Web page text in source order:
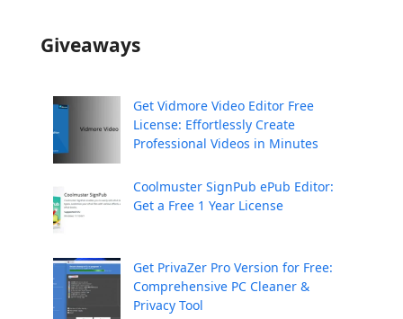
Giveaways
Get Vidmore Video Editor Free
License: Effortlessly Create
Professional Videos in Minutes
Coolmuster SignPub ePub Editor:
Get a Free 1 Year License
Get PrivaZer Pro Version for Free:
Comprehensive PC Cleaner &
Privacy Tool